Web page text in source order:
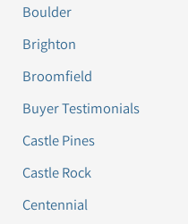
Boulder
Brighton
Broomfield
Buyer Testimonials
Castle Pines
Castle Rock
Centennial